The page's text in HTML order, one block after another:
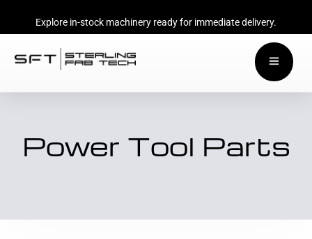
Explore in-stock machinery ready for immediate delivery.
Power Tool Parts